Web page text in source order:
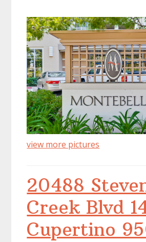
view more pictures
20488
Creek Blvd
Cupertino